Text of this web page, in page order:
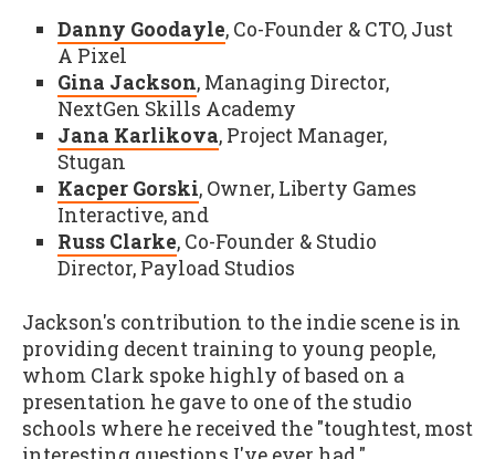
Danny Goodayle, Co-Founder & CTO, Just
A Pixel
Gina Jackson, Managing Director,
NextGen Skills Academy
Jana Karlikova, Project Manager,
Stugan
Kacper Gorski, Owner, Liberty Games
Interactive, and
Russ Clarke, Co-Founder & Studio
Director, Payload Studios
Jackson's contribution to the indie scene is in
providing decent training to young people,
whom Clark spoke highly of based on a
presentation he gave to one of the studio
schools where he received the "toughtest, most